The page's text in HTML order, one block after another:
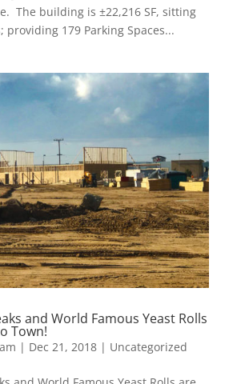
The building is ±22,216 SF, sitting
providing 179 Parking Spaces...
and World Famous Yeast Rolls
Town!
| Dec 21, 2018| Uncategorized